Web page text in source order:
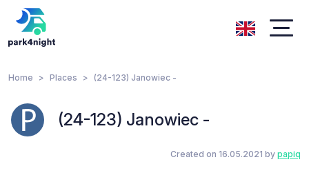
Home Places (24-123) Janowiec -
(24-123) Janowiec -
Created on 16.05.2021 by papiq